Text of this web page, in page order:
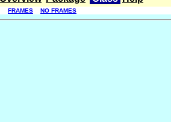
FRAMES NO FRAMES